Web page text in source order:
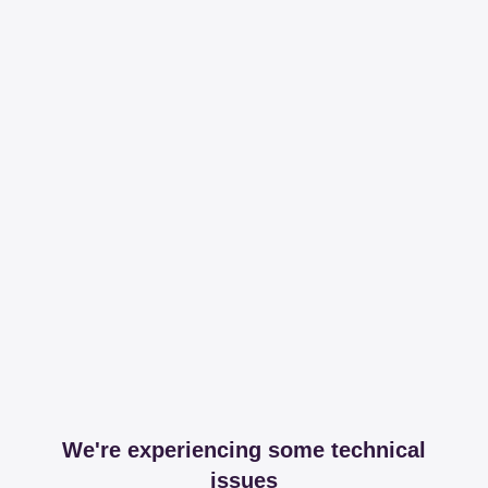
We're experiencing some technical
issues